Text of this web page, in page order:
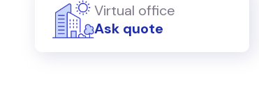
Virtual office
Ask quote